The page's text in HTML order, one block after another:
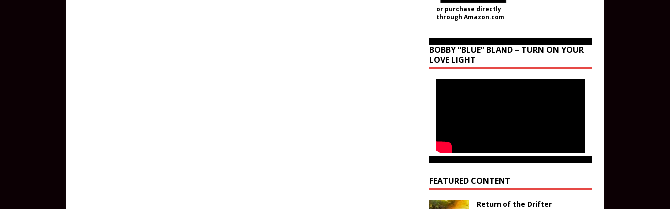
or purchase directly
through Amazon.com
BOBBY “BLUE” BLAND – TURN ON YOUR
LOVE LIGHT
FEATURED CONTENT
Return of the Drifter